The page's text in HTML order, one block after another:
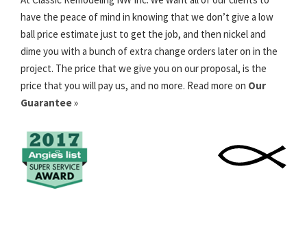
have the peace of mind in knowing that we don’t give a low
ball price estimate just to get the job, and then nickel and
dime you with a bunch of extra change orders later on in the
project. The price that we give you on our proposal, is the
price that you will pay us, and no more. Read more on Our
Guarantee»